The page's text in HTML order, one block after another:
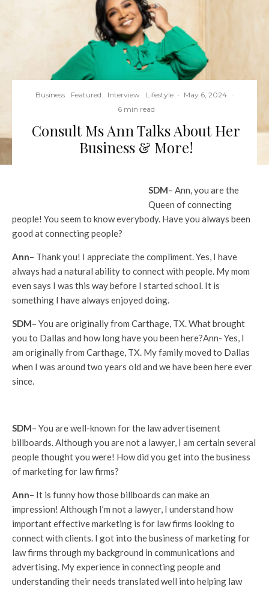
Business Featured Interview Lifestyle · May 6, 2024 ·
6 min read
Consult Ms Ann Talks About Her
Business & More!
SDM– Ann, you are the
Queen of connecting
people! You seem to know everybody. Have you always been
good at connecting people?
Ann– Thank you! I appreciate the compliment. Yes, I have
always had a natural ability to connect with people. My mom
even says I was this way before I started school. It is
something I have always enjoyed doing.
SDM– You are originally from Carthage, TX. What brought
you to Dallas and how long have you been here?Ann- Yes, I
am originally from Carthage, TX. My family moved to Dallas
when I was around two years old and we have been here ever
since.
SDM– You are well-known for the law advertisement
billboards. Although you are not a lawyer, I am certain several
people thought you were! How did you get into the business
of marketing for law firms?
Ann– It is funny how those billboards can make an
impression! Although I’m not a lawyer, I understand how
important effective marketing is for law firms looking to
connect with clients. I got into the business of marketing for
law firms through my background in communications and
advertising. My experience in connecting people and
understanding their needs translated well into helping law